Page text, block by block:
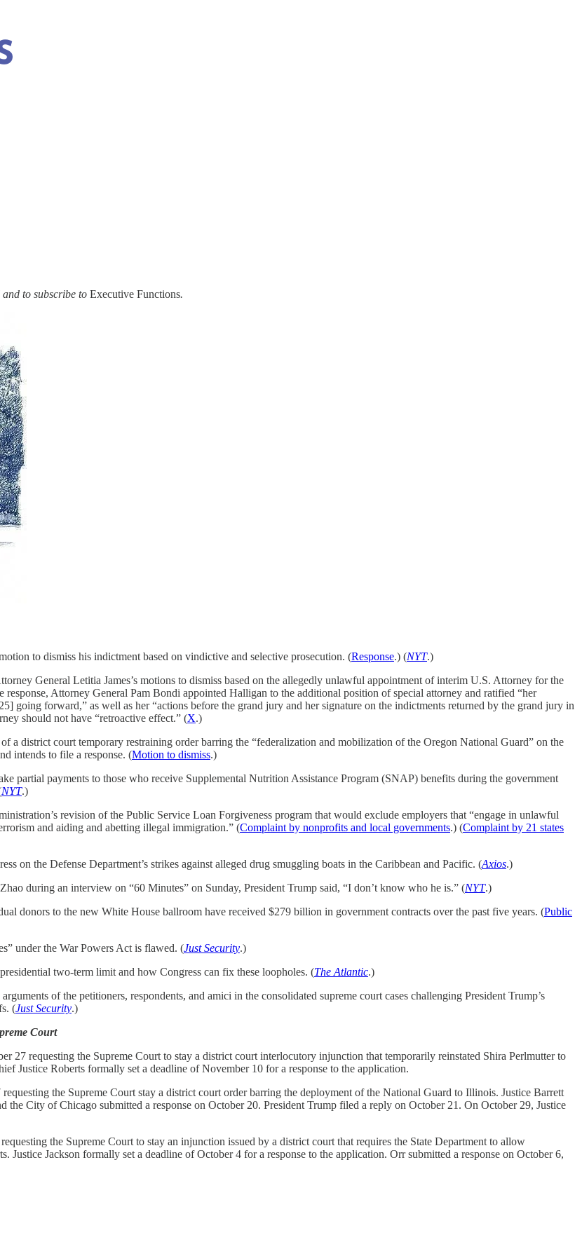
to subscribe to Executive Functions.
to dismiss his indictment based on vindictive and selective prosecution. (Response.) (NYT.)
General Letitia James’s motions to dismiss based on the allegedly unlawful appointment of interim U.S. Attorney for the
response, Attorney General Pam Bondi appointed Halligan to the additional position of special attorney and ratified “her
going forward,” as well as her “actions before the grand jury and her signature on the indictments returned by the grand jury in
should not have “retroactive effect.” (X.)
a district court temporary restraining order barring the “federalization and mobilization of the Oregon National Guard” on the
intends to file a response. (Motion to dismiss.)
partial payments to those who receive Supplemental Nutrition Assistance Program (SNAP) benefits during the government
NYT.)
revision of the Public Service Loan Forgiveness program that would exclude employers that “engage in unlawful
and aiding and abetting illegal immigration.” (Complaint by nonprofits and local governments.) (Complaint by 21 states
on the Defense Department’s strikes against alleged drug smuggling boats in the Caribbean and Pacific. (Axios.)
during an interview on “60 Minutes” on Sunday, President Trump said, “I don’t know who he is.” (NYT.)
donors to the new White House ballroom have received $279 billion in government contracts over the past five years. (Public
under the War Powers Act is flawed. (Just Security.)
two-term limit and how Congress can fix these loopholes. (The Atlantic.)
of the petitioners, respondents, and amici in the consolidated supreme court cases challenging President Trump’s
(Just Security.)
Court
27 requesting the Supreme Court to stay a district court interlocutory injunction that temporarily reinstated Shira Perlmutter to
Justice Roberts formally set a deadline of November 10 for a response to the application.
the Supreme Court stay a district court order barring the deployment of the National Guard to Illinois. Justice Barrett
City of Chicago submitted a response on October 20. President Trump filed a reply on October 21. On October 29, Justice
the Supreme Court to stay an injunction issued by a district court that requires the State Department to allow
Justice Jackson formally set a deadline of October 4 for a response to the application. Orr submitted a response on October 6,